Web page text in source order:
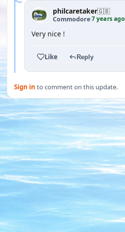
philcaretaker🇬🇧
Commodore·7 years ago
Very nice !
Like Reply
Sign in to comment on this update.